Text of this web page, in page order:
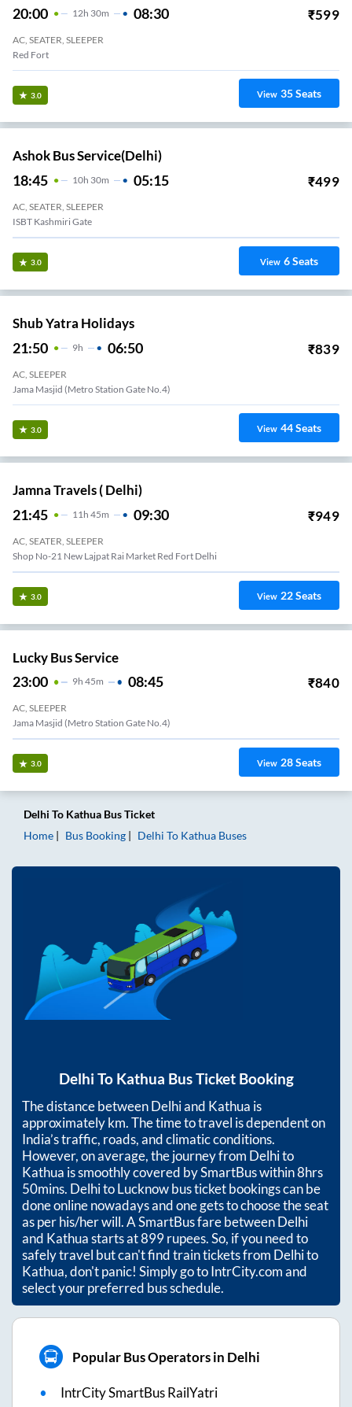
20:00 12H 30m 08:30 ₹599
AC, SEATER, SLEEPER
Red Fort
3.0 View 35Seats
Ashok Bus Service(Delhi)
18:45 10H 30m 05:15 ₹499
AC, SEATER, SLEEPER
ISBT Kashmiri Gate
3.0 View 6Seats
Shub Yatra Holidays
21:50 9H 06:50 ₹839
AC, SLEEPER
Jama Masjid (Metro Station Gate No.4)
3.0 View 44Seats
Jamna Travels ( Delhi)
21:45 11H 45m 09:30 ₹949
AC, SEATER, SLEEPER
Shop No-21 New Lajpat Rai Market Red Fort Delhi
3.0 View 22Seats
Lucky Bus Service
23:00 9H 45m 08:45 ₹840
AC, SLEEPER
Jama Masjid (Metro Station Gate No.4)
3.0 View 28Seats
Delhi To Kathua Bus Ticket
Home
Bus Booking Delhi To Kathua Buses
Delhi To Kathua Bus Ticket Booking
The distance betweenDelhiand Kathua is
approximatelykm. The time to travel is dependent on
India’s traffic, roads, and climatic conditions.
However, on average, the journey from Delhito
Kathua is smoothly covered by SmartBus within8hrs
50mins. Delhi to Lucknow bus ticket bookings can be
done online nowadays and one gets to choose the seat
as per his/her will. A SmartBus fare betweenDelhi
and Kathuastarts at899rupees. So, if you need to
safely travel but can't find train tickets from Delhito
Kathua, don't panic! Simply go to IntrCity.com and
select your preferred bus schedule.
Popular Bus Operators in Delhi
IntrCity SmartBus RailYatri